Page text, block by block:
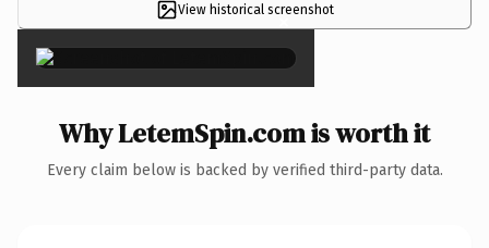
View historical screenshot
×
Why LetemSpin.com is worth it
Every claim below is backed by verified third-party data.